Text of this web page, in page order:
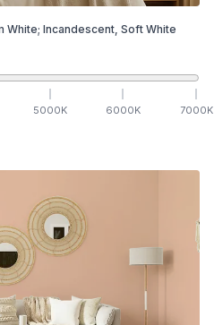
White; Incandescent, Soft White
5000K 6000K 7000K